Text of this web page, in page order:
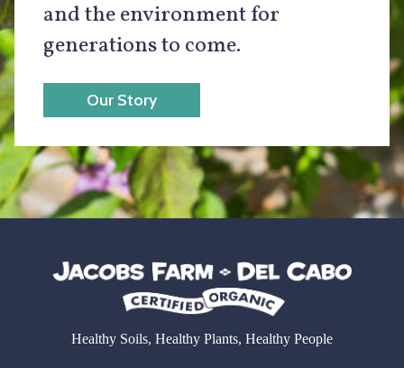
and the environment for
generations to come.
Our Story
Healthy Soils, Healthy Plants, Healthy People